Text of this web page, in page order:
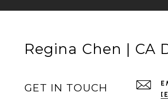
Regina Chen | CA
GET IN TOUCH